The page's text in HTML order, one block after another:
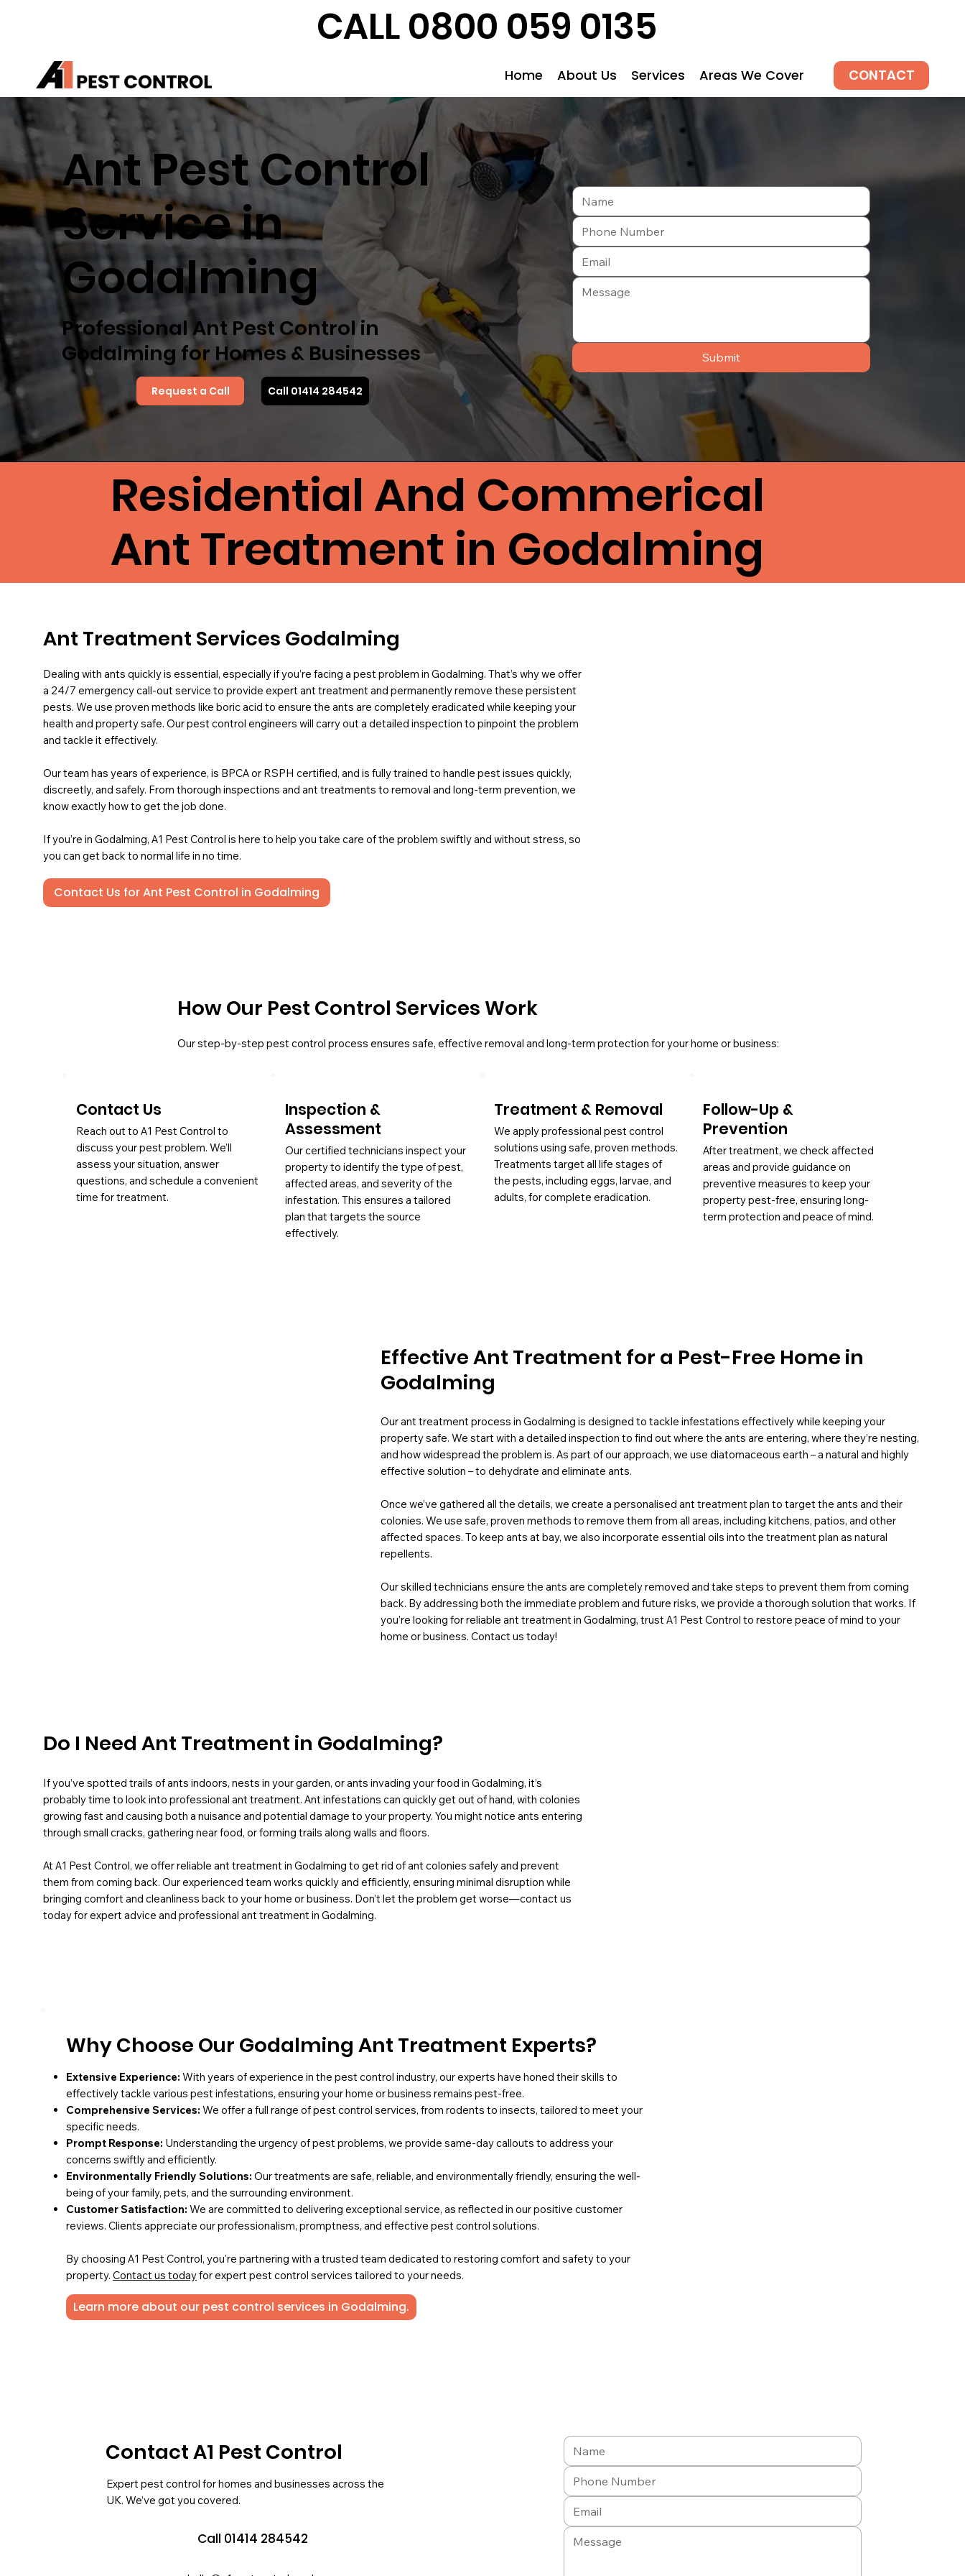
CALL 0800 059 0135
Home About Us Services Areas We Cover CONTACT
Ant Pest Control
Service in
Godalming
Professional Ant Pest Control in
Godalming for Homes & Businesses
Request a Call Call 01414 284542
Submit
Residential And Commerical
Ant Treatment in Godalming
Ant Treatment Services Godalming
Dealing with ants quickly is essential, especially if you’re facing a pest problem in Godalming. That’s why we offer
a 24/7 emergency call-out service to provide expert ant treatment and permanently remove these persistent
pests. We use proven methods like boric acid to ensure the ants are completely eradicated while keeping your
health and property safe. Our pest control engineers will carry out a detailed inspection to pinpoint the problem
and tackle it effectively.
Our team has years of experience, is BPCA or RSPH certified, and is fully trained to handle pest issues quickly,
discreetly, and safely. From thorough inspections and ant treatments to removal and long-term prevention, we
know exactly how to get the job done.
If you’re in Godalming, A1 Pest Control is here to help you take care of the problem swiftly and without stress, so
you can get back to normal life in no time.
Contact Us for Ant Pest Control in Godalming
Effective Ant Treatment for a Pest-Free Home in
Godalming
Our ant treatment process in Godalming is designed to tackle infestations effectively while keeping your
property safe. We start with a detailed inspection to find out where the ants are entering, where they’re nesting,
and how widespread the problem is. As part of our approach, we use diatomaceous earth – a natural and highly
effective solution – to dehydrate and eliminate ants.
Once we’ve gathered all the details, we create a personalised ant treatment plan to target the ants and their
colonies. We use safe, proven methods to remove them from all areas, including kitchens, patios, and other
affected spaces. To keep ants at bay, we also incorporate essential oils into the treatment plan as natural
repellents.
Our skilled technicians ensure the ants are completely removed and take steps to prevent them from coming
back. By addressing both the immediate problem and future risks, we provide a thorough solution that works. If
you’re looking for reliable ant treatment in Godalming, trust A1 Pest Control to restore peace of mind to your
home or business. Contact us today!
Do I Need Ant Treatment in Godalming?
If you’ve spotted trails of ants indoors, nests in your garden, or ants invading your food in Godalming, it’s
probably time to look into professional ant treatment. Ant infestations can quickly get out of hand, with colonies
growing fast and causing both a nuisance and potential damage to your property. You might notice ants entering
through small cracks, gathering near food, or forming trails along walls and floors.
At A1 Pest Control, we offer reliable ant treatment in Godalming to get rid of ant colonies safely and prevent
them from coming back. Our experienced team works quickly and efficiently, ensuring minimal disruption while
bringing comfort and cleanliness back to your home or business. Don’t let the problem get worse—contact us
today for expert advice and professional ant treatment in Godalming.
Why Choose Our Godalming Ant Treatment Experts?
Extensive Experience: With years of experience in the pest control industry, our experts have honed their skills to
effectively tackle various pest infestations, ensuring your home or business remains pest-free.
Comprehensive Services: We offer a full range of pest control services, from rodents to insects, tailored to meet your
specific needs.
Prompt Response: Understanding the urgency of pest problems, we provide same-day callouts to address your
concerns swiftly and efficiently.
Environmentally Friendly Solutions: Our treatments are safe, reliable, and environmentally friendly, ensuring the well-
being of your family, pets, and the surrounding environment.
Customer Satisfaction: We are committed to delivering exceptional service, as reflected in our positive customer
reviews. Clients appreciate our professionalism, promptness, and effective pest control solutions.
By choosing A1 Pest Control, you're partnering with a trusted team dedicated to restoring comfort and safety to your
property. Contact us todayfor expert pest control services tailored to your needs.
Learn more about our pest control services in Godalming.
Contact A1 Pest Control
Expert pest control for homes and businesses across the
UK. We’ve got you covered.
Call 01414 284542
How Our Pest Control Services Work
Our step-by-step pest control process ensures safe, effective removal and long-term protection for your home or business:
Contact Us
Reach out to A1 Pest Control to
discuss your pest problem. We’ll
assess your situation, answer
questions, and schedule a convenient
time for treatment.
Inspection &
Assessment
Our certified technicians inspect your
property to identify the type of pest,
affected areas, and severity of the
infestation. This ensures a tailored
plan that targets the source
effectively.
Treatment & Removal
We apply professional pest control
solutions using safe, proven methods.
Treatments target all life stages of
the pests, including eggs, larvae, and
adults, for complete eradication.
Follow-Up &
Prevention
After treatment, we check affected
areas and provide guidance on
preventive measures to keep your
property pest-free, ensuring long-
term protection and peace of mind.